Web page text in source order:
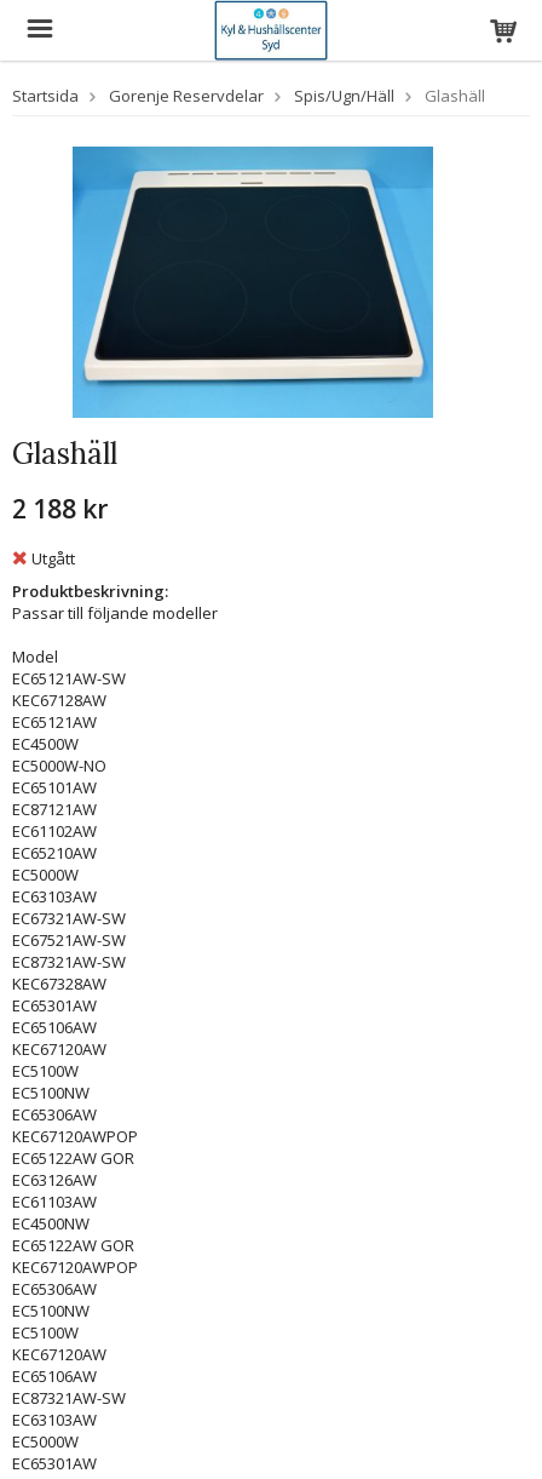
Startsida Gorenje Reservdelar Spis/Ugn/Häll Glashäll
Glashäll
2 188 kr
Utgått
Produktbeskrivning:
Passar till följande modeller
Model
EC65121AW-SW
KEC67128AW
EC65121AW
EC4500W
EC5000W-NO
EC65101AW
EC87121AW
EC61102AW
EC65210AW
EC5000W
EC63103AW
EC67321AW-SW
EC67521AW-SW
EC87321AW-SW
KEC67328AW
EC65301AW
EC65106AW
KEC67120AW
EC5100W
EC5100NW
EC65306AW
KEC67120AWPOP
EC65122AW GOR
EC63126AW
EC61103AW
EC4500NW
EC65122AW GOR
KEC67120AWPOP
EC65306AW
EC5100NW
EC5100W
KEC67120AW
EC65106AW
EC87321AW-SW
EC63103AW
EC5000W
EC65301AW